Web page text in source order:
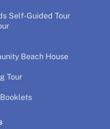
Self-Guided Tour
Beach House
Tour